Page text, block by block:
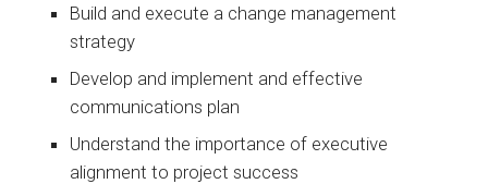
Build and execute a change management
strategy
Develop and implement and effective
communications plan
Understand the importance of executive
alignment to project success